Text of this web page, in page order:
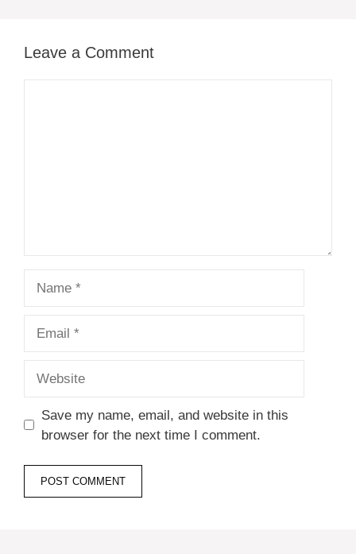
Leave a Comment
Save my name, email, and website in this
browser for the next time I comment.